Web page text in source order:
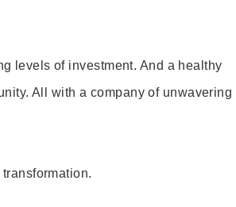
levels of investment. And a healthy
All with a company of unwavering